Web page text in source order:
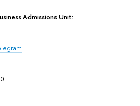
Admissions Unit: